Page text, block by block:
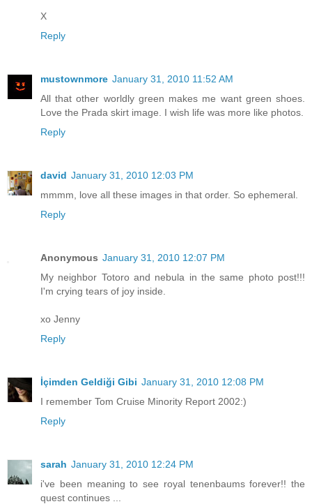
X
Reply
mustownmore January 31, 2010 11:52 AM
All that other worldly green makes me want green shoes.
Love the Prada skirt image. I wish life was more like photos.
Reply
david January 31, 2010 12:03 PM
mmmm, love all these images in that order. So ephemeral.
Reply
Anonymous January 31, 2010 12:07 PM
My neighbor Totoro and nebula in the same photo post!!!
I'm crying tears of joy inside.
xo Jenny
Reply
İçimden Geldiği Gibi January 31, 2010 12:08 PM
I remember Tom Cruise Minority Report 2002:)
Reply
sarah January 31, 2010 12:24 PM
i've been meaning to see royal tenenbaums forever!! the
quest continues ...